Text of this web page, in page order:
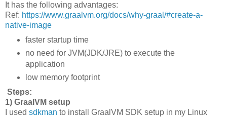
It has the following advantages:
Ref: https://www.graalvm.org/docs/why-graal/#create-a-
native-image
faster startup time
no need for JVM(JDK/JRE) to execute the
application
low memory footprint
Steps:
1) GraalVM setup
I used sdkman to install GraalVM SDK setup in my Linux